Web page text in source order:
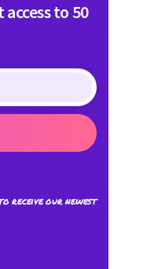
to 50
receive our newest